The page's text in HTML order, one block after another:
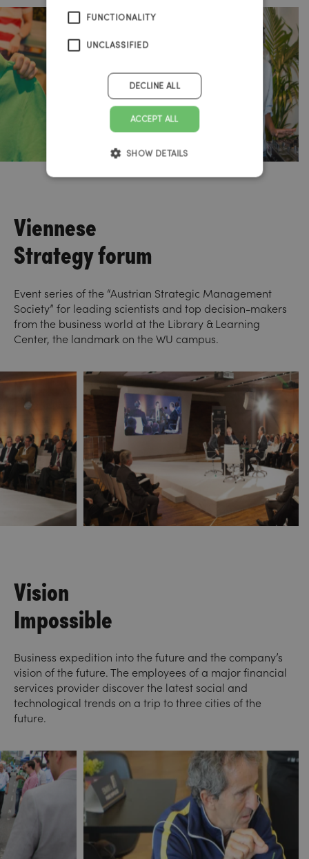
Viennese
Strategy forum
Event series of the “Austrian Strategic Management
Society” for leading scientists and top decision-makers
from the business world at the Library & Learning
Center, the landmark on the WU campus.
Vision
Impossible
Business expedition into the future and the company’s
vision of the future. The employees of a major financial
services provider discover the latest social and
technological trends on a trip to three cities of the
future.
FUNCTIONALITY
UNCLASSIFIED
ACCEPT ALL
DECLINE ALL
SHOW DETAILS